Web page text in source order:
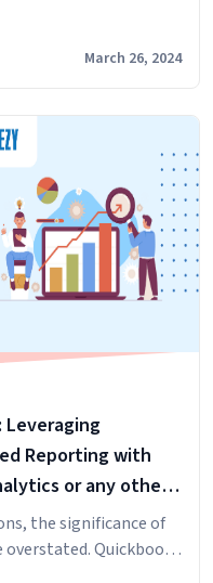
on how to do this
click the button
Continue readingDigital
Declarations
for
Australian
Employers:
An
Overview
how
in
HRIS
&
Zoho
March 26, 2024
Leveraging
Reporting with
or any other
the significance of
Quickbooks